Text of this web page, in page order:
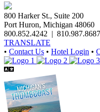
800 Harker St., Suite 200
Port Huron, Michigan 48060
800.852.4242 | 810.987.8687
TRANSLATE
• Contact Us • Hotel Login •